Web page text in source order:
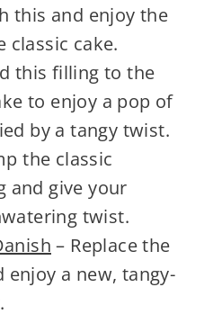
this and enjoy the
classic cake.
this filling to the
to enjoy a pop of
by a tangy twist.
the classic
and give your
twist.
– Replace the
a new, tangy-